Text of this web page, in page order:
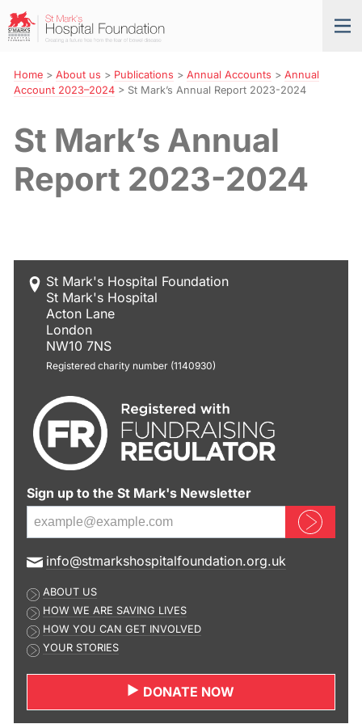
Skip
to
Navigation
St
Mark’s
Foundation
Home> About us > Publications > Annual Accounts > Annual
Account 2023–2024> St Mark’s Annual Report 2023-2024
St Mark’s Annual
Report 2023-2024
St Mark's Hospital Foundation
St Mark's Hospital
Acton Lane
London
NW10 7NS
Registered charity number (1140930)
Sign up to the St Mark's Newsletter
Sign up now
E
a
i
l
a
d
r
info@stmarkshospitalfoundation.org.uk
ABOUT US
HOW WE ARE SAVING LIVES
HOW YOU CAN GET INVOLVED
YOUR STORIES
DONATE NOW